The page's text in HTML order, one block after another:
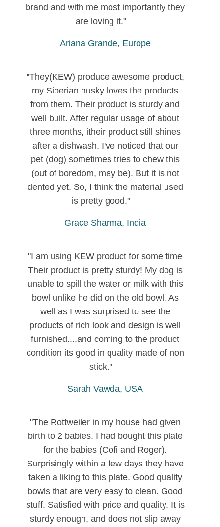
brand and with me most importantly they
are loving it."
Ariana Grande, Europe
"They(KEW) produce awesome product,
my Siberian husky loves the products
from them. Their product is sturdy and
well built. After regular usage of about
three months, itheir product still shines
after a dishwash. I've noticed that our
pet (dog) sometimes tries to chew this
(out of boredom, may be). But it is not
dented yet. So, I think the material used
is pretty good."
Grace Sharma, India
"I am using KEW product for some time
Their product is pretty sturdy! My dog is
unable to spill the water or milk with this
bowl unlike he did on the old bowl. As
well as I was surprised to see the
products of rich look and design is well
furnished....and coming to the product
condition its good in quality made of non
stick."
Sarah Vawda, USA
"The Rottweiler in my house had given
birth to 2 babies. I had bought this plate
for the babies (Cofi and Roger).
Surprisingly within a few days they have
taken a liking to this plate. Good quality
bowls that are very easy to clean. Good
stuff. Satisfied with price and quality. It is
sturdy enough, and does not slip away